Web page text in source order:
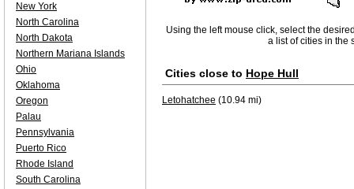
Using the left mouse click, select the
a list of cities in the
Cities close to Hope Hull
Letohatchee (10.94 mi)
New York
North Carolina
North Dakota
Northern Mariana Islands
Ohio
Oklahoma
Oregon
Palau
Pennsylvania
Puerto Rico
Rhode Island
South Carolina